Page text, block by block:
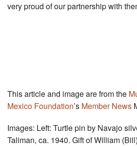
very proud of our partnership with
This article and image are from the
Mexico Foundation’s Member News
Images: Left: Turtle pin by Navajo
Taliman, ca. 1940. Gift of William